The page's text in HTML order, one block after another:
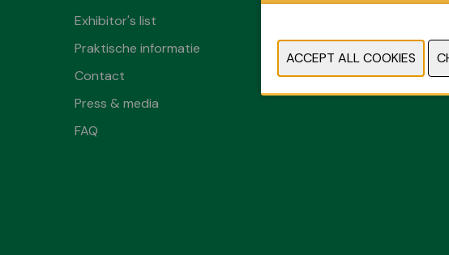
Exhibitor's list
Praktische informatie
Contact
Press & media
FAQ